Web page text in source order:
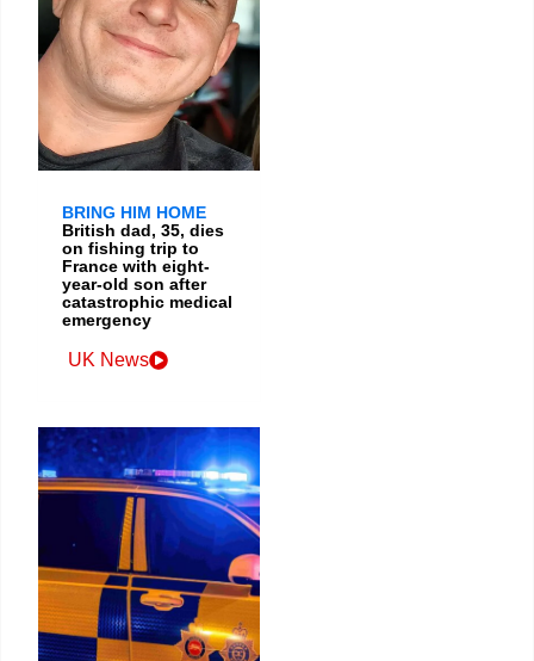
BRING HIM HOME
British dad, 35, dies
on fishing trip to
France with eight-
year-old son after
catastrophic medical
emergency
UK News